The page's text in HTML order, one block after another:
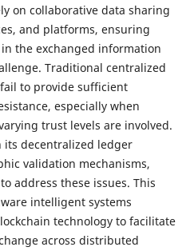
on collaborative data sharing
and platforms, ensuring
the exchanged information
Traditional centralized
to provide sufficient
especially when
trust levels are involved.
its decentralized ledger
validation mechanisms,
address these issues. This
intelligent systems
technology to facilitate
across distributed